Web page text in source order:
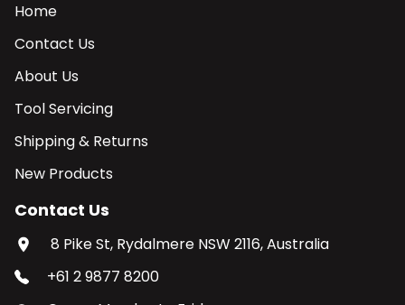
Home
Contact Us
About Us
Tool Servicing
Shipping & Returns
New Products
Contact Us
8 Pike St, Rydalmere NSW 2116, Australia
+61 2 9877 8200